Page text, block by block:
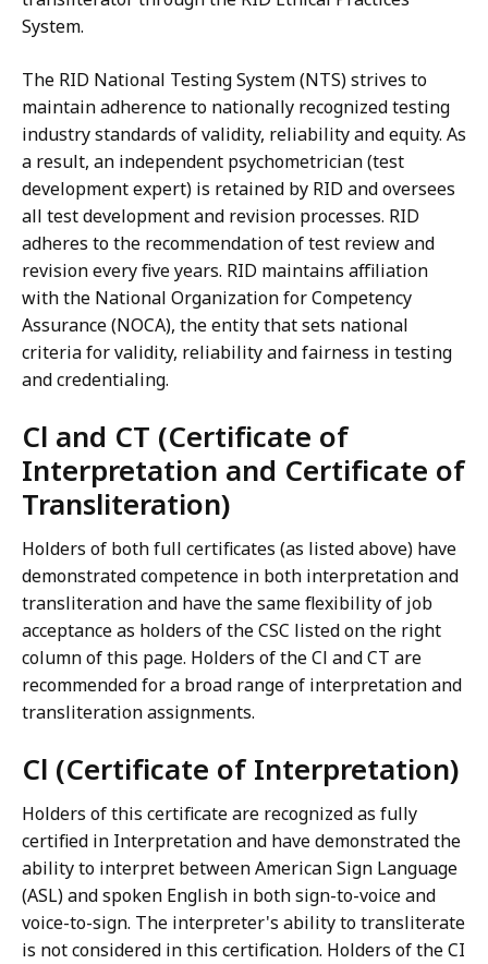
System.
The RID National Testing System (NTS) strives to
maintain adherence to nationally recognized testing
industry standards of validity, reliability and equity. As
a result, an independent psychometrician (test
development expert) is retained by RID and oversees
all test development and revision processes. RID
adheres to the recommendation of test review and
revision every five years. RID maintains affiliation
with the National Organization for Competency
Assurance (NOCA), the entity that sets national
criteria for validity, reliability and fairness in testing
and credentialing.
Cl and CT (Certificate of
Interpretation and Certificate of
Transliteration)
Holders of both full certificates (as listed above) have
demonstrated competence in both interpretation and
transliteration and have the same flexibility of job
acceptance as holders of the CSC listed on the right
column of this page. Holders of the Cl and CT are
recommended for a broad range of interpretation and
transliteration assignments.
Cl (Certificate of Interpretation)
Holders of this certificate are recognized as fully
certified in Interpretation and have demonstrated the
ability to interpret between American Sign Language
(ASL) and spoken English in both sign-to-voice and
voice-to-sign. The interpreter's ability to transliterate
is not considered in this certification. Holders of the CI